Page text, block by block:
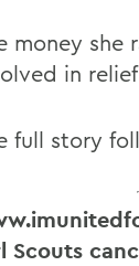
money she
in
full story
Scouts